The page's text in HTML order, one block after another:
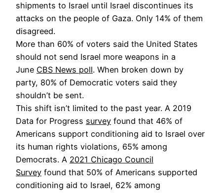
shipments to Israel until Israel discontinues its
attacks on the people of Gaza. Only 14% of them
disagreed.
More than 60% of voters said the United States
should not send Israel more weapons in a
June CBS News poll. When broken down by
party, 80% of Democratic voters said they
shouldn’t be sent.
This shift isn’t limited to the past year. A 2019
Data for Progress survey found that 46% of
Americans support conditioning aid to Israel over
its human rights violations, 65% among
Democrats. A 2021 Chicago Council
Survey found that 50% of Americans supported
conditioning aid to Israel, 62% among